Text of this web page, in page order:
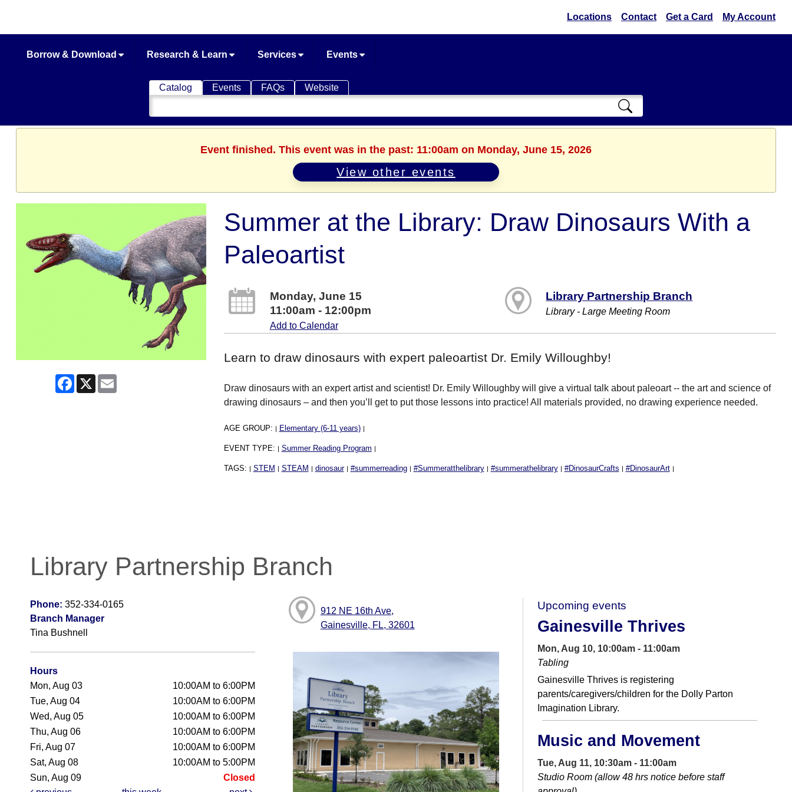
Locations Contact Get a Card My Account
Borrow & Download Research & Learn Services Events
Catalog Events FAQs Website
Search
Catalog
Event finished. This event was in the past: 11:00am on Monday, June 15, 2026
View other events
Facebook
X
Summer at the Library: Draw Dinosaurs With a
Paleoartist
Monday, June 15
11:00am - 12:00pm
Add to Calendar
Library Partnership Branch
Library - Large Meeting Room
Learn to draw dinosaurs with expert paleoartist Dr. Emily Willoughby!
Draw dinosaurs with an expert artist and scientist! Dr. Emily Willoughby will give a virtual talk about paleoart -- the art and science of
drawing dinosaurs – and then you’ll get to put those lessons into practice! All materials provided, no drawing experience needed.
AGE GROUP: | Elementary (6-11 years) |
EVENT TYPE: | Summer Reading Program |
TAGS: | STEM | STEAM | dinosaur | #summerreading | #Summeratthelibrary | #summerathelibrary | #DinosaurCrafts | #DinosaurArt |
Library Partnership Branch
Phone: 352-334-0165
Branch Manager
Tina Bushnell
Hours
Mon, Aug 03
10:00AM to 6:00PM
Tue, Aug 04
10:00AM to 6:00PM
Wed, Aug 05
10:00AM to 6:00PM
Thu, Aug 06
10:00AM to 6:00PM
Fri, Aug 07
10:00AM to 6:00PM
Sat, Aug 08
10:00AM to 5:00PM
Sun, Aug 09
Closed
912 NE 16th Ave,
Gainesville, FL, 32601
Upcoming events
Gainesville Thrives
Mon, Aug 10, 10:00am - 11:00am
Tabling
Gainesville Thrives is registering
parents/caregivers/children for the Dolly Parton
Imagination Library.
Music and Movement
Tue, Aug 11, 10:30am - 11:00am
Studio Room (allow 48 hrs notice before staff